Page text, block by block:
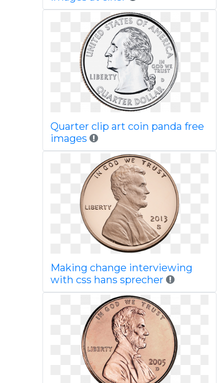
Quarter clip art coin panda free
images
Making change interviewing
with css hans sprecher